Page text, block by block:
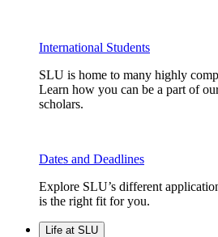
International Students
SLU is home to many highly
Learn how you can be a part of
scholars.
Dates and Deadlines
Explore SLU’s different
is the right fit for you.
Life at SLU